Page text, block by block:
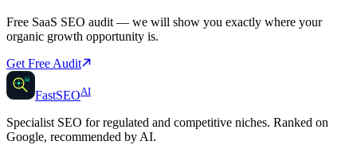
Free SaaS SEO audit — we will show you exactly where your
organic growth opportunity is.
Get Free Audit
AI
FastSEOAI
Specialist SEO for regulated and competitive niches. Ranked on
Google, recommended by AI.